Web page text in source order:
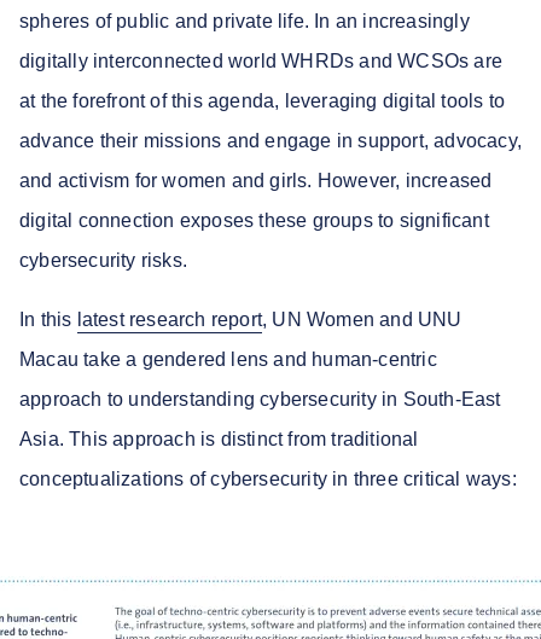
spheres of public and private life. In an increasingly
digitally interconnected world WHRDs and WCSOs are
at the forefront of this agenda, leveraging digital tools to
advance their missions and engage in support, advocacy,
and activism for women and girls. However, increased
digital connection exposes these groups to significant
cybersecurity risks.
In this latest research report, UN Women and UNU
Macau take a gendered lens and human-centric
approach to understanding cybersecurity in South-East
Asia. This approach is distinct from traditional
conceptualizations of cybersecurity in three critical ways: